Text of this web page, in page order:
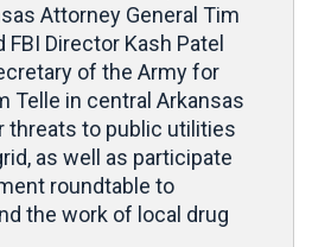
Attorney General Tim
Director Kash Patel
of the Army for
Telle in central Arkansas
threats to public utilities
as well as participate
roundtable to
the work of local drug